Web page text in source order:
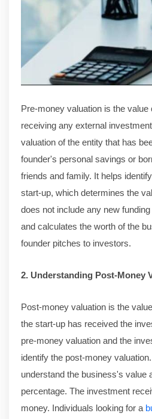
Pre-money valuation is the
receiving any external
valuation of the entity that has
founder's personal savings or
friends and family. It helps
start-up, which determines the
does not include any new
and calculates the worth of the
founder pitches to investors.
2. Understanding Post-Money
Post-money valuation is the
the start-up has received the
pre-money valuation and the
identify the post-money
understand the business's value
percentage. The investment
money. Individuals looking for a